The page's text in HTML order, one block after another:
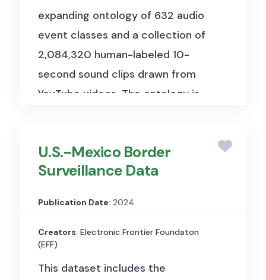
expanding ontology of 632 audio
event classes and a collection of
2,084,320 human-labeled 10-
second sound clips drawn from
YouTube videos. The ontology is
wide range of human and animal
sounds, musical instruments and
dataset has a size of 19,0 kB and
is divided into three primary
subsets:
U.S.-Mexico Border
Surveillance Data
Publication Date: 2024
Creators: Electronic Frontier Foundaton
(EFF)
This dataset includes the